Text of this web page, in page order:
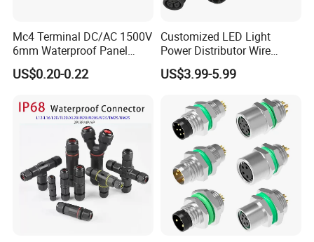
Mc4 Terminal DC/AC 1500V
6mm Waterproof Panel
Solar Connector
US$0.20-0.22
Customized LED Light
Power Distributor Wire
Solution Waterproof Splitter
Connectors
US$3.99-5.99